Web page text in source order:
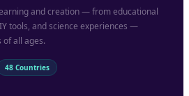
and creation — from educational
tools, and science experiences —
all ages.
48 Countries